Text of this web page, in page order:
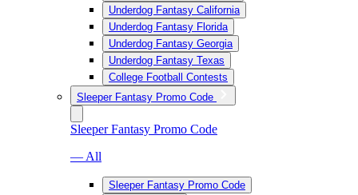
Underdog Fantasy California
Underdog Fantasy Florida
Underdog Fantasy Georgia
Underdog Fantasy Texas
College Football Contests
Sleeper Fantasy Promo Code
Sleeper Fantasy Promo Code
— All
Sleeper Fantasy Promo Code